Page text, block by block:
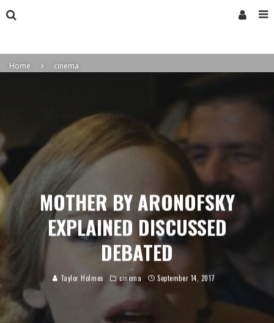
Home cinema
MOTHER BY ARONOFSKY
EXPLAINED DISCUSSED
DEBATED
Taylor Holmes cinema September 14, 2017